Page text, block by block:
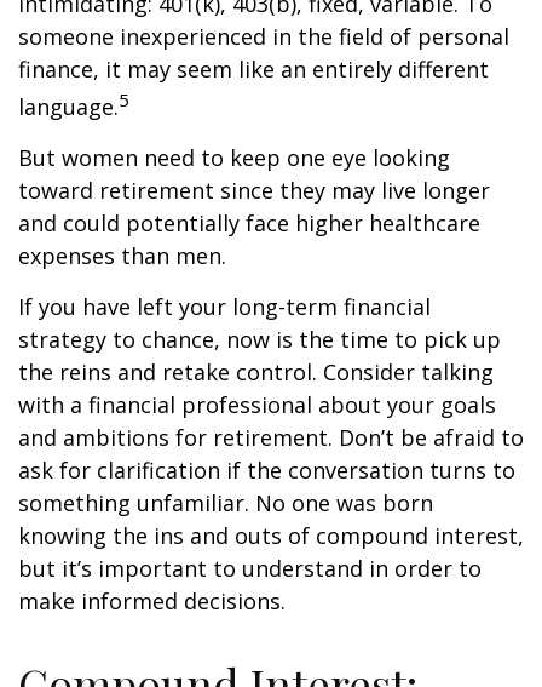
someone inexperienced in the field of personal
finance, it may seem like an entirely different
language.5
But women need to keep one eye looking
toward retirement since they may live longer
and could potentially face higher healthcare
expenses than men.
If you have left your long-term financial
strategy to chance, now is the time to pick up
the reins and retake control. Consider talking
with a financial professional about your goals
and ambitions for retirement. Don’t be afraid to
ask for clarification if the conversation turns to
something unfamiliar. No one was born
knowing the ins and outs of compound interest,
but it’s important to understand in order to
make informed decisions.